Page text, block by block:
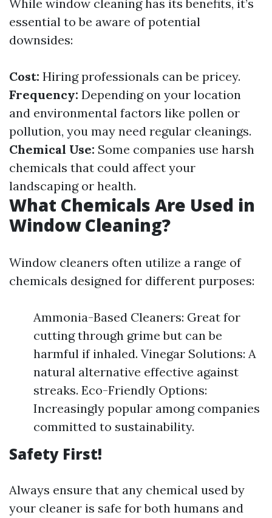
While window cleaning has its benefits, it’s
essential to be aware of potential
downsides:
Cost: Hiring professionals can be pricey.
Frequency: Depending on your location
and environmental factors like pollen or
pollution, you may need regular cleanings.
Chemical Use: Some companies use harsh
chemicals that could affect your
landscaping or health.
What Chemicals Are Used in
Window Cleaning?
Window cleaners often utilize a range of
chemicals designed for different purposes:
Ammonia-Based Cleaners: Great for
cutting through grime but can be
harmful if inhaled. Vinegar Solutions: A
natural alternative effective against
streaks. Eco-Friendly Options:
Increasingly popular among companies
committed to sustainability.
Safety First!
Always ensure that any chemical used by
your cleaner is safe for both humans and